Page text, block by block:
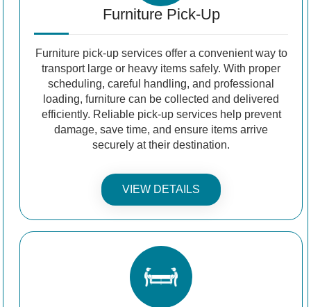
Furniture Pick-Up
Furniture pick-up services offer a convenient way to
transport large or heavy items safely. With proper
scheduling, careful handling, and professional
loading, furniture can be collected and delivered
efficiently. Reliable pick-up services help prevent
damage, save time, and ensure items arrive
securely at their destination.
VIEW DETAILS